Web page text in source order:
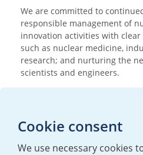
We are committed to
responsible management of
innovation activities with
such as nuclear medicine,
research; and nurturing the
scientists and engineers.
T:+44 (0)20 7362 3081
mediaenquiries@urenco.com
Cookie consent
We use necessary cookies